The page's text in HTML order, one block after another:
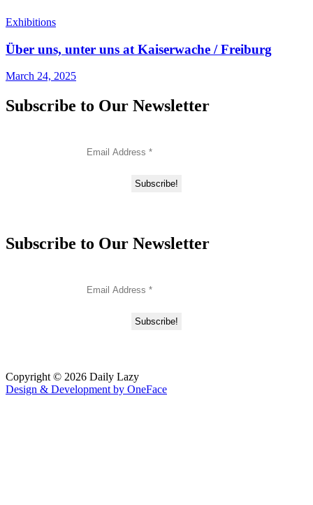
Exhibitions
Über uns, unter uns at Kaiserwache / Freiburg
March 24, 2025
Subscribe to Our Newsletter
Subscribe to Our Newsletter
Copyright © 2026 Daily Lazy
Design & Development by OneFace